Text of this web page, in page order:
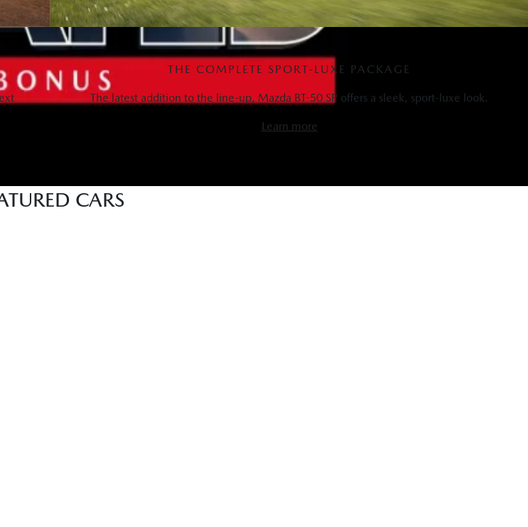
THE COMPLETE SPORT-LUXE PACKAGE
The latest addition to the line-up, Mazda BT-50 SP offers a sleek, sport-luxe look.
Learn more
CARS